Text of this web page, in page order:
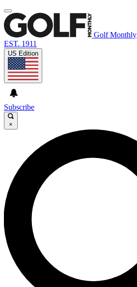
Golf Monthly
EST. 1911
US Edition
Subscribe
×